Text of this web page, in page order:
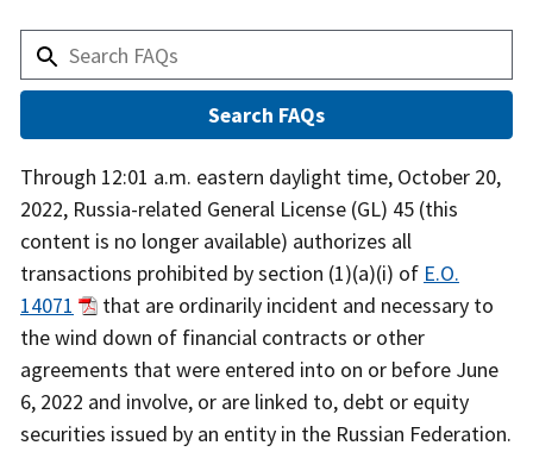
Answer
Through 12:01 a.m. eastern daylight time, October 20,
2022, Russia-related General License (GL) 45 (this
content is no longer available) authorizes all
transactions prohibited by section (1)(a)(i) of E.O.
14071
that are ordinarily incident and necessary to
the wind down of financial contracts or other
agreements that were entered into on or before June
6, 2022 and involve, or are linked to, debt or equity
securities issued by an entity in the Russian Federation.